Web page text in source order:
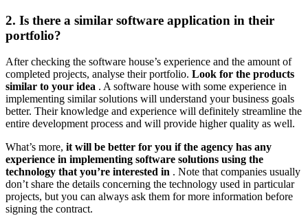
2. Is there a similar software application in their
portfolio?
After checking the software house’s experience and the amount of
completed projects, analyse their portfolio. Look for the products
similar to your idea . A software house with some experience in
implementing similar solutions will understand your business goals
better. Their knowledge and experience will definitely streamline the
entire development process and will provide higher quality as well.
What’s more, it will be better for you if the agency has any
experience in implementing software solutions using the
technology that you’re interested in . Note that companies usually
don’t share the details concerning the technology used in particular
projects, but you can always ask them for more information before
signing the contract.